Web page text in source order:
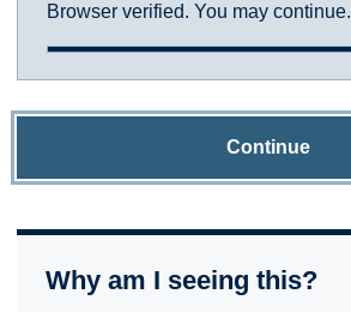
Browser verified. You may continue.
Continue
Why am I seeing this?